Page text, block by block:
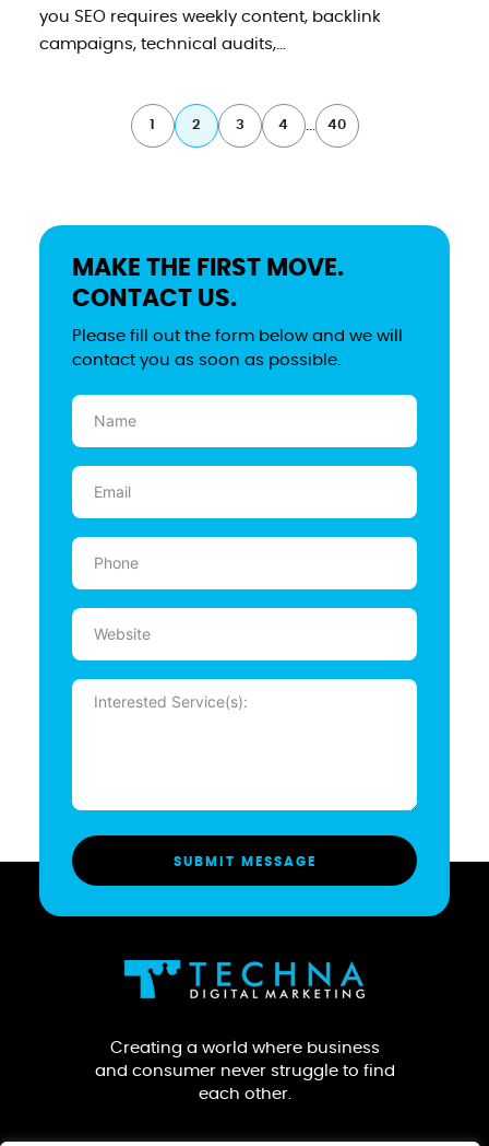
you SEO requires weekly content, backlink
campaigns, technical audits,...
2 3 4 ... 40
MAKE THE FIRST MOVE.
CONTACT US.
Please fill out the form below and we will
contact you as soon as possible.
Name
(Required)
Email
(Required)
Phone
(Required)
Website
Message
(Required)
Creating a world where business
and consumer never struggle to find
each other.